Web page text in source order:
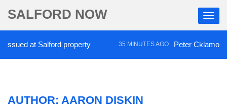
SALFORD NOW
at Salford property 35 MINUTES AGO Peter Cklamovski
AUTHOR: AARON DISKIN